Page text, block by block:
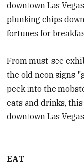
downtown Las
plunking chips
fortunes for
From must-see
the old neon signs
peek into the
eats and drinks,
downtown Las
EAT